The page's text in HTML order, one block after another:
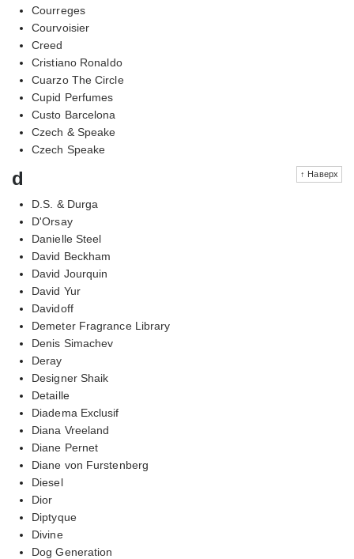
Courreges
Courvoisier
Creed
Cristiano Ronaldo
Cuarzo The Circle
Cupid Perfumes
Custo Barcelona
Czech & Speake
Czech Speake
↑ Наверх
d
D.S. & Durga
D'Orsay
Danielle Steel
David Beckham
David Jourquin
David Yur
Davidoff
Demeter Fragrance Library
Denis Simachev
Deray
Designer Shaik
Detaille
Diadema Exclusif
Diana Vreeland
Diane Pernet
Diane von Furstenberg
Diesel
Dior
Diptyque
Divine
Dog Generation